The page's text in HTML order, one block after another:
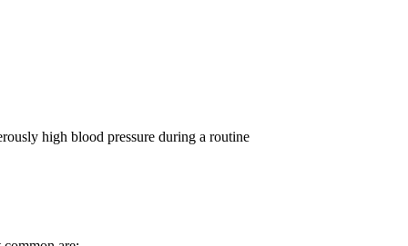
high blood pressure during a routine